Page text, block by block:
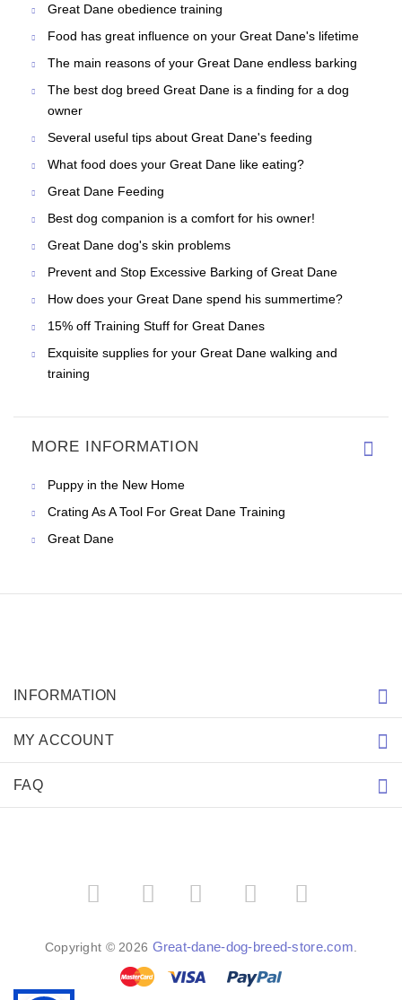
Great Dane obedience training
Food has great influence on your Great Dane's lifetime
The main reasons of your Great Dane endless barking
The best dog breed Great Dane is a finding for a dog
owner
Several useful tips about Great Dane's feeding
What food does your Great Dane like eating?
Great Dane Feeding
Best dog companion is a comfort for his owner!
Great Dane dog's skin problems
Prevent and Stop Excessive Barking of Great Dane
How does your Great Dane spend his summertime?
15% off Training Stuff for Great Danes
Exquisite supplies for your Great Dane walking and
training
MORE INFORMATION
Puppy in the New Home
Crating As A Tool For Great Dane Training
Great Dane
INFORMATION
MY ACCOUNT
FAQ
Copyright © 2026 Great-dane-dog-breed-store.com